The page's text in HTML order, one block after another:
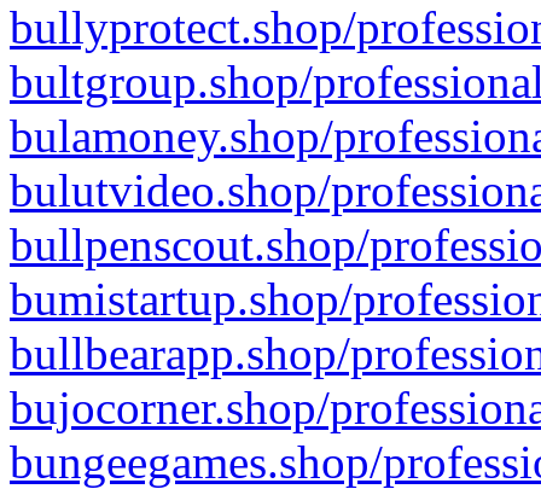
bullyprotect.shop/
bultgroup.shop/
bulamoney.shop/
bulutvideo.shop/
bullpenscout.shop/
bumistartup.shop/
bullbearapp.shop/
bujocorner.shop/
bungeegames.shop/